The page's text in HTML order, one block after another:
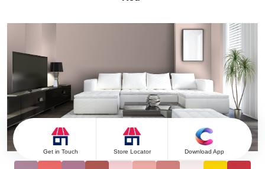
Get in Touch Store Locator Download App